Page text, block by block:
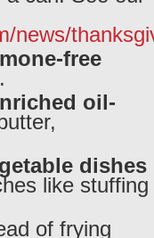
news/
free
oil-
dishes
like stuffing
of frying